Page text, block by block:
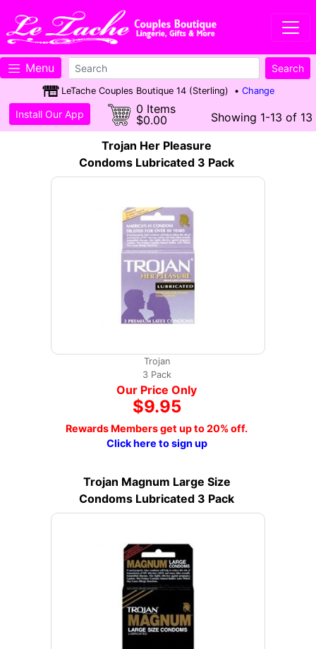
Menu
LeTache Couples Boutique 14 (Sterling) • Change
0 Items
$0.00
Install Our App
Showing 1-13 of 13
Trojan Her Pleasure
Condoms Lubricated 3 Pack
Trojan
3 Pack
Our Price Only
$9.95
Rewards Members get up to 20% off.
Click here to sign up
Trojan Magnum Large Size
Condoms Lubricated 3 Pack